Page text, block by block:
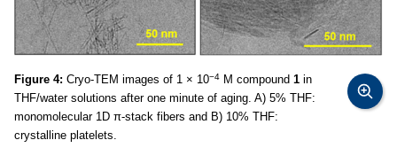
Figure 4: Cryo-TEM images of 1 × 10−4 M compound 1 in
THF/water solutions after one minute of aging. A) 5% THF:
monomolecular 1D π-stack fibers and B) 10% THF:
crystalline platelets.